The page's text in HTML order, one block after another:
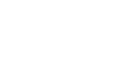
from
work and